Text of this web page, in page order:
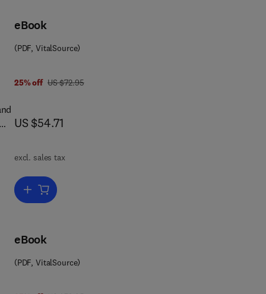
eBook
(PDF, VitalSource)
25% off was US $72.95
US $72.95
now US $54.71
US $54.71
excl. sales tax
Add to cart, Skeletal Research: An Experimental Approach
eBook
(PDF, VitalSource)